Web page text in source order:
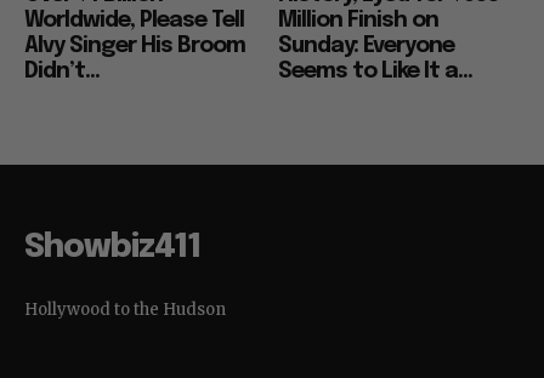
Worldwide, Please Tell
Alvy Singer His Broom
Didn’t...
Million Finish on
Sunday: Everyone
Seems to Like It a...
Showbiz411
Hollywood to the Hudson